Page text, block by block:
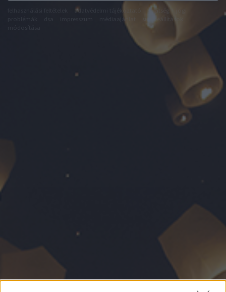
adatvédelmi tájékoztató segítség
médiaajánlat
süti beállítások